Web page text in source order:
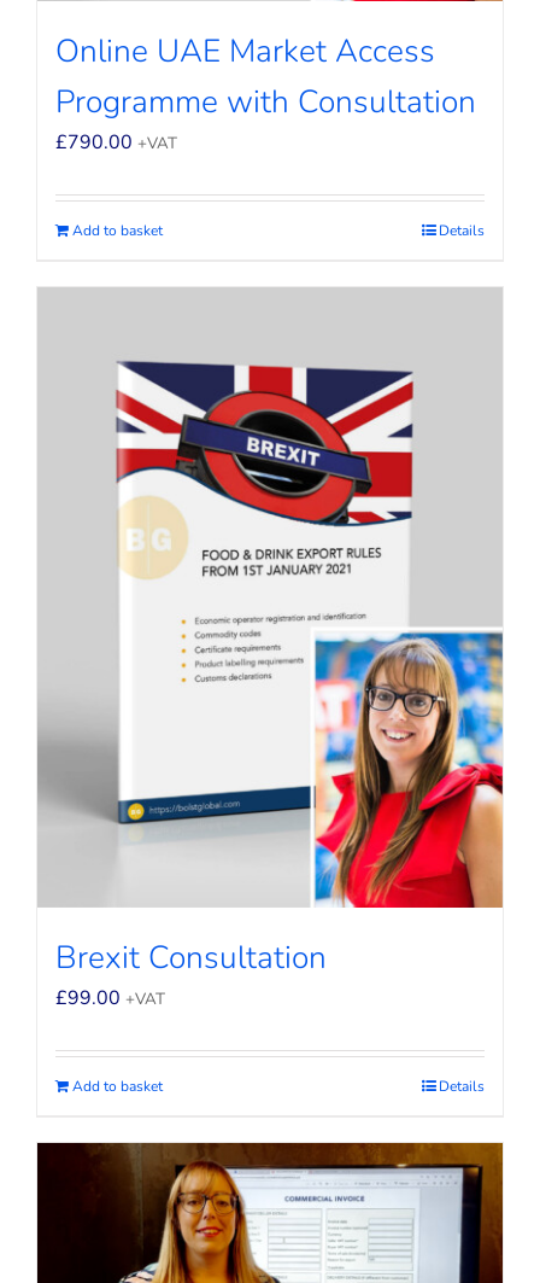
Online UAE Market Access
Programme with Consultation
£790.00 +VAT
Add to basket Details
Brexit Consultation
£99.00 +VAT
Add to basket Details